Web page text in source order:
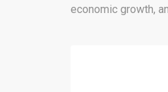
economic growth,